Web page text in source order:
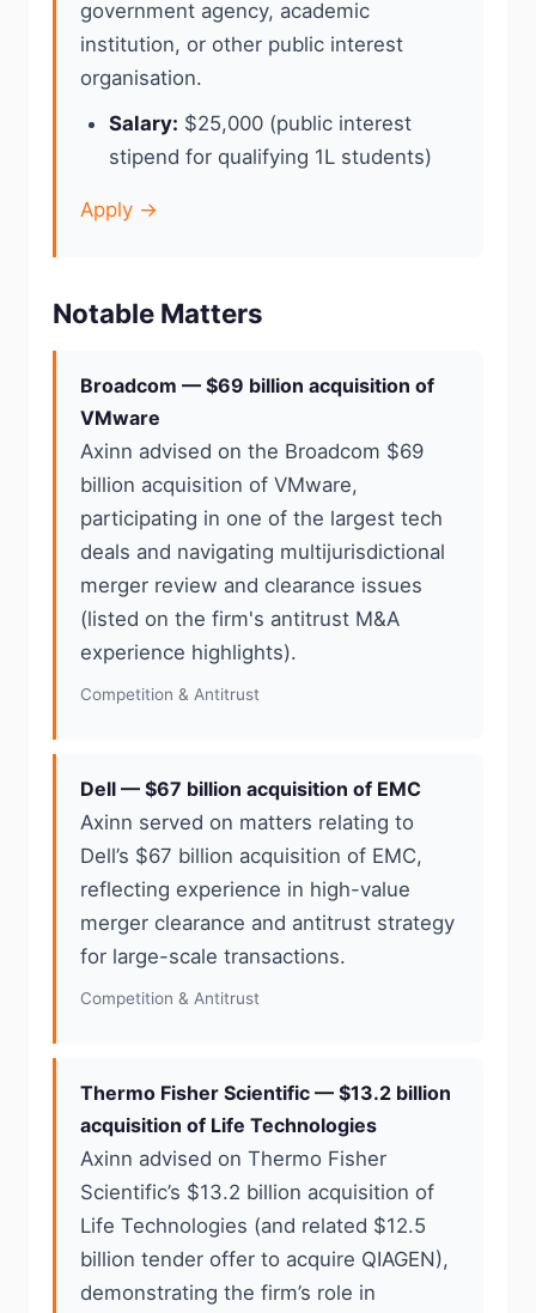
government agency, academic
institution, or other public interest
organisation.
Salary: $25,000 (public interest
stipend for qualifying 1L students)
Apply →
Notable Matters
Broadcom — $69 billion acquisition of
VMware
Axinn advised on the Broadcom $69
billion acquisition of VMware,
participating in one of the largest tech
deals and navigating multijurisdictional
merger review and clearance issues
(listed on the firm's antitrust M&A
experience highlights).
Competition & Antitrust
Dell — $67 billion acquisition of EMC
Axinn served on matters relating to
Dell’s $67 billion acquisition of EMC,
reflecting experience in high-value
merger clearance and antitrust strategy
for large-scale transactions.
Competition & Antitrust
Thermo Fisher Scientific — $13.2 billion
acquisition of Life Technologies
Axinn advised on Thermo Fisher
Scientific’s $13.2 billion acquisition of
Life Technologies (and related $12.5
billion tender offer to acquire QIAGEN),
demonstrating the firm’s role in